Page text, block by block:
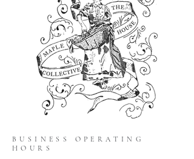
BUSINESS OPERATING
HOURS